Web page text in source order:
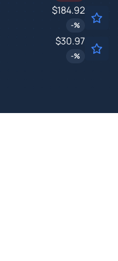
$184.92
-%
$30.97
-%